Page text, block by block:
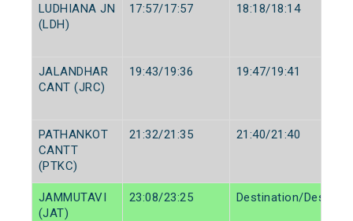
LUDHIANA JN
(LDH)
17:57/17:57 18:18/18:14
JALANDHAR
CANT (JRC)
19:43/19:36 19:47/19:41
PATHANKOT
CANTT
(PTKC)
21:32/21:35 21:40/21:40
JAMMUTAVI
(JAT)
23:08/23:25 Destination/